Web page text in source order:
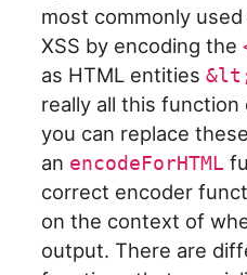
most commonly
XSS by encoding the
as HTML entities
really all this function
you can replace
an encodeForHTML
correct encoder
on the context of
output. There are